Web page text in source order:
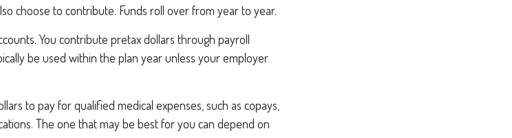
choose to contribute. Funds roll over from year to year.
You contribute pretax dollars through payroll
be used within the plan year unless your employer
to pay for qualified medical expenses, such as copays,
The one that may be best for you can depend on